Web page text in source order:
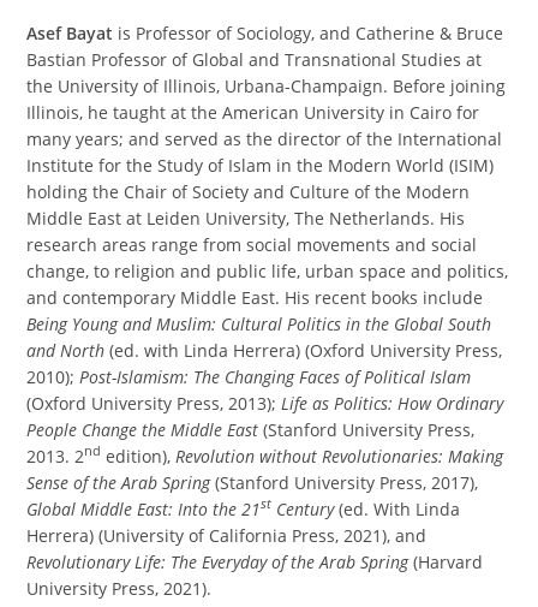
Asef Bayat is Professor of Sociology, and Catherine & Bruce
Bastian Professor of Global and Transnational Studies at
the University of Illinois, Urbana-Champaign. Before joining
Illinois, he taught at the American University in Cairo for
many years; and served as the director of the International
Institute for the Study of Islam in the Modern World (ISIM)
holding the Chair of Society and Culture of the Modern
Middle East at Leiden University, The Netherlands. His
research areas range from social movements and social
change, to religion and public life, urban space and politics,
and contemporary Middle East. His recent books include
Being Young and Muslim: Cultural Politics in the Global South
and North (ed. with Linda Herrera) (Oxford University Press,
2010); Post-Islamism: The Changing Faces of Political Islam
(Oxford University Press, 2013); Life as Politics: How Ordinary
People Change the Middle East (Stanford University Press,
2013. 2nd edition), Revolution without Revolutionaries: Making
Sense of the Arab Spring(Stanford University Press, 2017),
Global Middle East: Into the 21st Century(ed. With Linda
Herrera) (University of California Press, 2021), and
Revolutionary Life: The Everyday of the Arab Spring(Harvard
University Press, 2021).